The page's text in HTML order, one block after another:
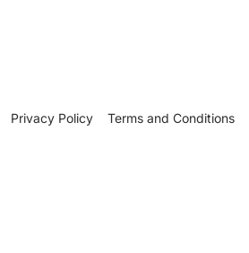
Privacy Policy Terms and Conditions